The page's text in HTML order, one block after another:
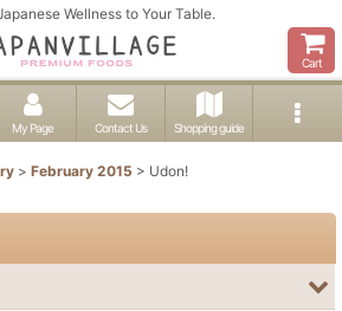
Wellness to Your Table.
Cart
My Page Contact Us Shopping guide
> February 2015 > Udon!